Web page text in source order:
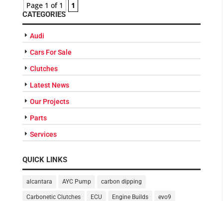
Page 1 of 1 1
CATEGORIES
Audi
Cars For Sale
Clutches
Latest News
Our Projects
Parts
Services
QUICK LINKS
alcantara AYC Pump carbon dipping
Carbonetic Clutches ECU Engine Builds evo9